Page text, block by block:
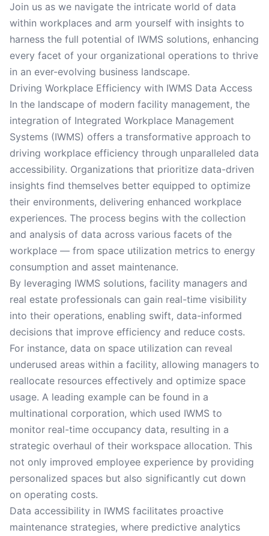
Join us as we navigate the intricate world of data
within workplaces and arm yourself with insights to
harness the full potential of IWMS solutions, enhancing
every facet of your organizational operations to thrive
in an ever-evolving business landscape.
Driving Workplace Efficiency with IWMS Data Access
In the landscape of modern facility management, the
integration of Integrated Workplace Management
Systems (IWMS) offers a transformative approach to
driving workplace efficiency through unparalleled data
accessibility. Organizations that prioritize data-driven
insights find themselves better equipped to optimize
their environments, delivering enhanced workplace
experiences. The process begins with the collection
and analysis of data across various facets of the
workplace — from space utilization metrics to energy
consumption and asset maintenance.
By leveraging IWMS solutions, facility managers and
real estate professionals can gain real-time visibility
into their operations, enabling swift, data-informed
decisions that improve efficiency and reduce costs.
For instance, data on space utilization can reveal
underused areas within a facility, allowing managers to
reallocate resources effectively and optimize space
usage. A leading example can be found in a
multinational corporation, which used IWMS to
monitor real-time occupancy data, resulting in a
strategic overhaul of their workspace allocation. This
not only improved employee experience by providing
personalized spaces but also significantly cut down
on operating costs.
Data accessibility in IWMS facilitates proactive
maintenance strategies, where predictive analytics